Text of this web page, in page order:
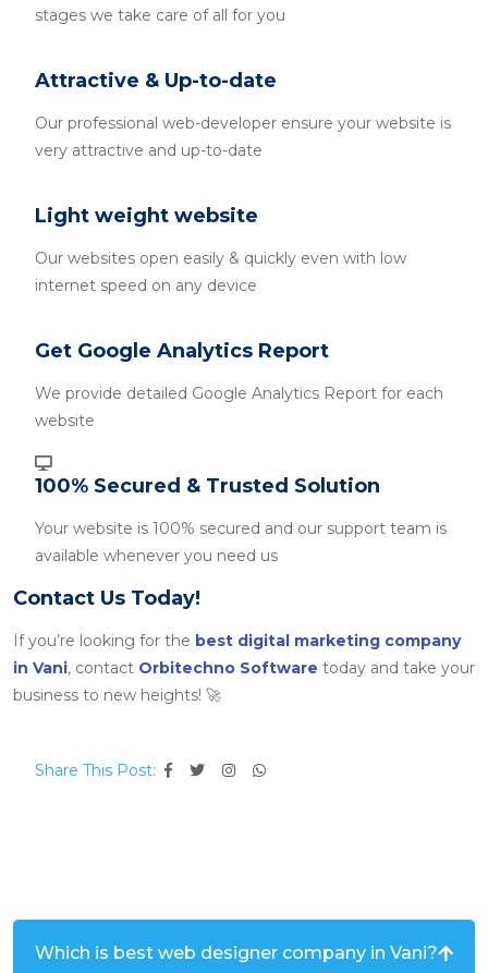
stages we take care of all for you
Attractive & Up-to-date
Our professional web-developer ensure your website is
very attractive and up-to-date
Light weight website
Our websites open easily & quickly even with low
internet speed on any device
Get Google Analytics Report
We provide detailed Google Analytics Report for each
website
100% Secured & Trusted Solution
Your website is 100% secured and our support team is
available whenever you need us
Contact Us Today!
If you’re looking for the best digital marketing company
in Vani, contact Orbitechno Software today and take your
business to new heights! 🚀
Share This Post:
Which is best web designer company in Vani?